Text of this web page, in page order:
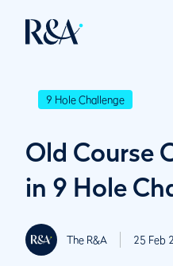
9 Hole Challenge
Old Course
in 9 Hole
The R&A 25 Feb